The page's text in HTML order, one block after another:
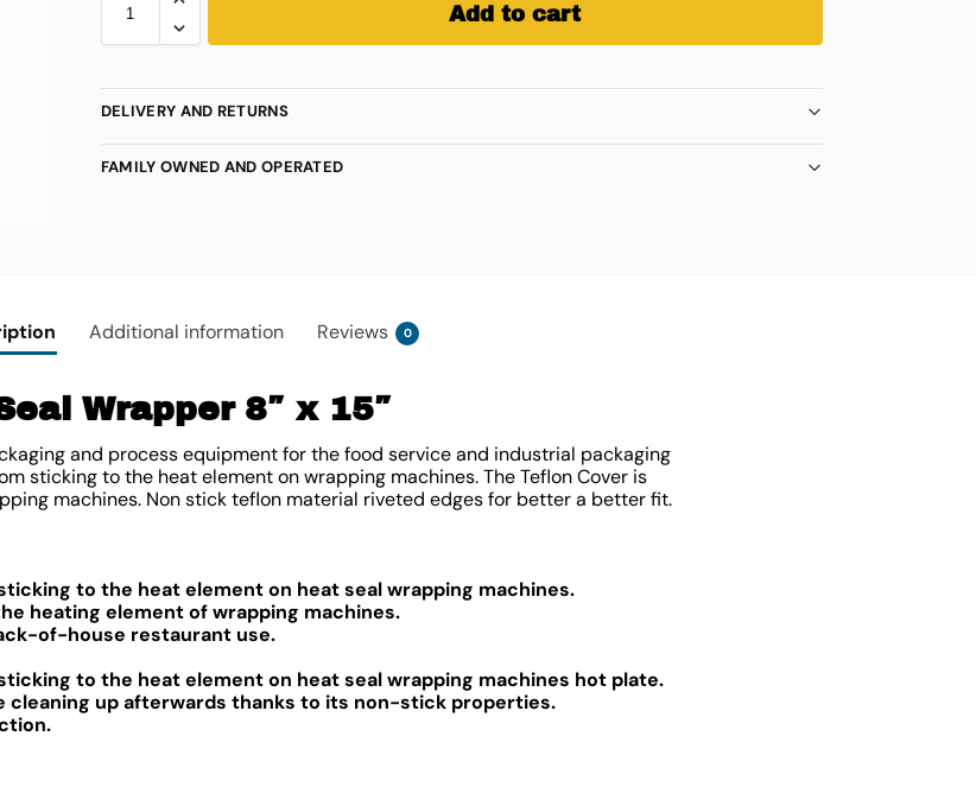
Add to cart
DELIVERY AND RETURNS
FAMILY OWNED AND OPERATED
Additional information Reviews 0
Wrapper 8″ x 15″
and process equipment for the food service and industrial packaging
sticking to the heat element on wrapping machines. The Teflon Cover is
machines. Non stick teflon material riveted edges for better a better fit.
to the heat element on heat seal wrapping machines.
heating element of wrapping machines.
of-house restaurant use.
to the heat element on heat seal wrapping machines hot plate.
cleaning up afterwards thanks to its non-stick properties.